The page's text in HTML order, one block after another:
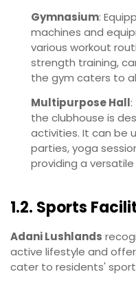
Gymnasium:
machines and
various workout
strength training,
the gym caters to
Multipurpose Hall
the clubhouse is
activities. It can be
parties, yoga
providing a
1.2. Sports
Adani Lushlands
active lifestyle and
cater to residents'